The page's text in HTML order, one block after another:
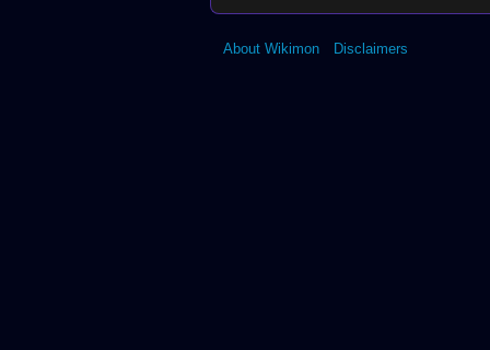
About Wikimon Disclaimers